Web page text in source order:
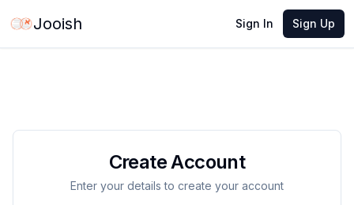
Jooish Sign In Sign Up
Create Account
Enter your details to create your account